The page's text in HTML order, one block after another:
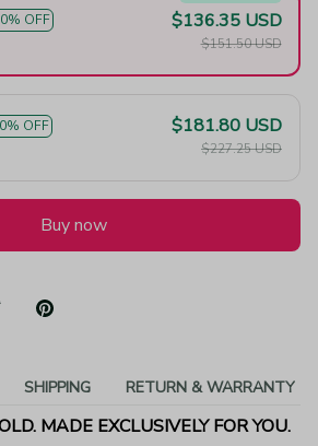
OFF $136.35 USD
$151.50 USD
OFF
$181.80 USD
$227.25 USD
Buy now
SHIPPING RETURN & WARRANTY
MADE EXCLUSIVELY FOR YOU.